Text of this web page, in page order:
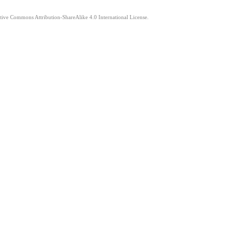
Commons Attribution-ShareAlike 4.0 International License.